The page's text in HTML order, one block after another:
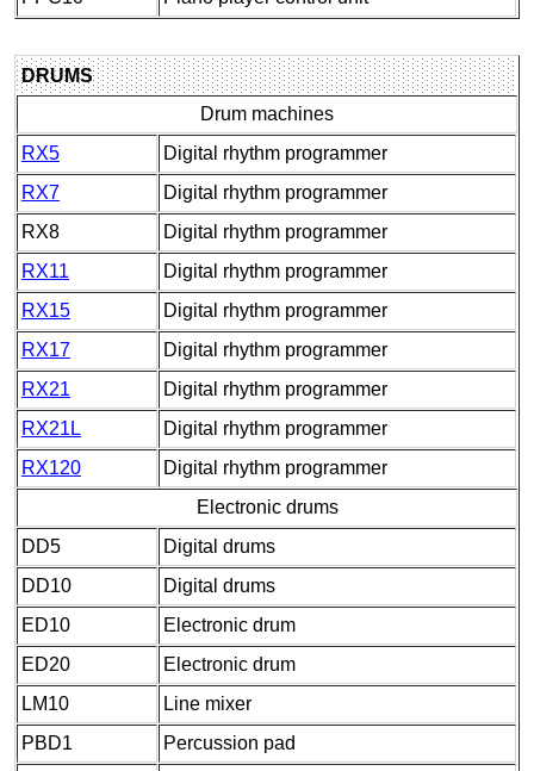
DRUMS
Drum machines
RX5
Digital rhythm programmer
RX7
Digital rhythm programmer
RX8
Digital rhythm programmer
RX11
Digital rhythm programmer
RX15
Digital rhythm programmer
RX17
Digital rhythm programmer
RX21
Digital rhythm programmer
RX21L
Digital rhythm programmer
RX120
Digital rhythm programmer
Electronic drums
DD5
Digital drums
DD10
Digital drums
ED10
Electronic drum
ED20
Electronic drum
LM10
Line mixer
PBD1
Percussion pad